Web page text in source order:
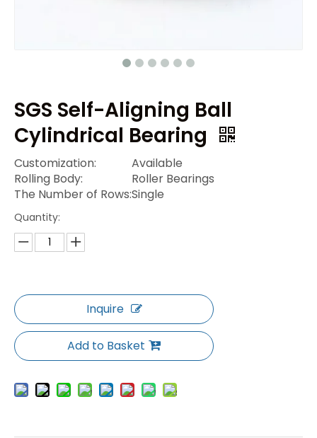
SGS Self-Aligning Ball
Cylindrical Bearing
Customization:
Available
Rolling Body:
Roller Bearings
The Number of Rows:Single
Quantity:
Inquire
Add to Basket